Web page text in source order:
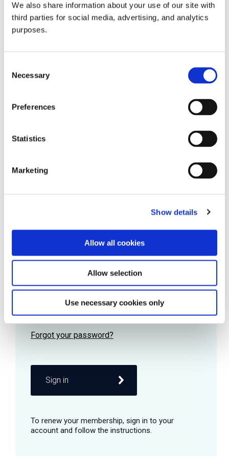
We also share information about your use of our site with
third parties for social media, advertising, and analytics
purposes.
Selection
Necessary
Preferences
Statistics
Marketing
Show details
Allow all cookies
Allow selection
Use necessary cookies only
all things beverage.
Learn more
Password
Remember me
Sign in
© 2026 GuildSomm